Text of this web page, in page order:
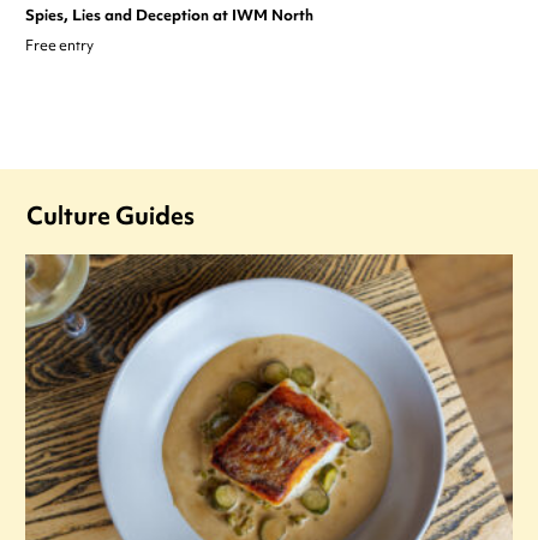
Spies, Lies and Deception at IWM North
Free entry
Culture Guides